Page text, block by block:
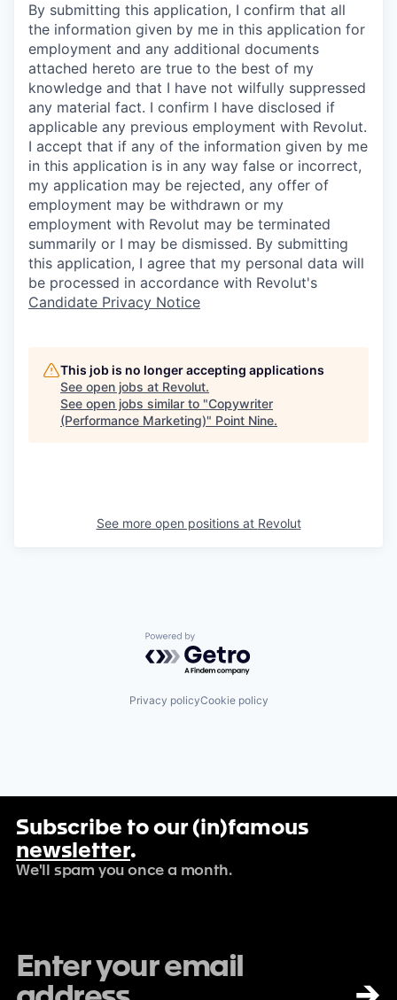
By submitting this application, I confirm that all
the information given by me in this application for
employment and any additional documents
attached hereto are true to the best of my
knowledge and that I have not wilfully suppressed
any material fact. I confirm I have disclosed if
applicable any previous employment with Revolut.
I accept that if any of the information given by me
in this application is in any way false or incorrect,
my application may be rejected, any offer of
employment may be withdrawn or my
employment with Revolut may be terminated
summarily or I may be dismissed. By submitting
this application, I agree that my personal data will
be processed in accordance with Revolut's
Candidate Privacy Notice
This job is no longer accepting applications
See open jobs at Revolut.
See open jobs similar to "Copywriter
(Performance Marketing)" Point Nine.
See more open positions at Revolut
Powered by Getro.com
Privacy policyCookie policy
Subscribe to our (in)famous
newsletter.
We'll spam you once a month.